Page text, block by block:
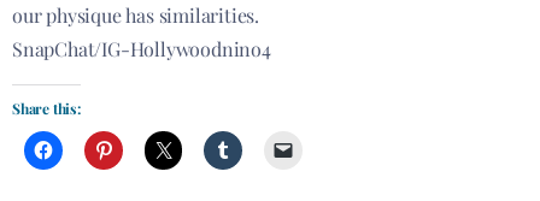
our physique has similarities.
SnapChat/IG-Hollywoodnino4
Share this: